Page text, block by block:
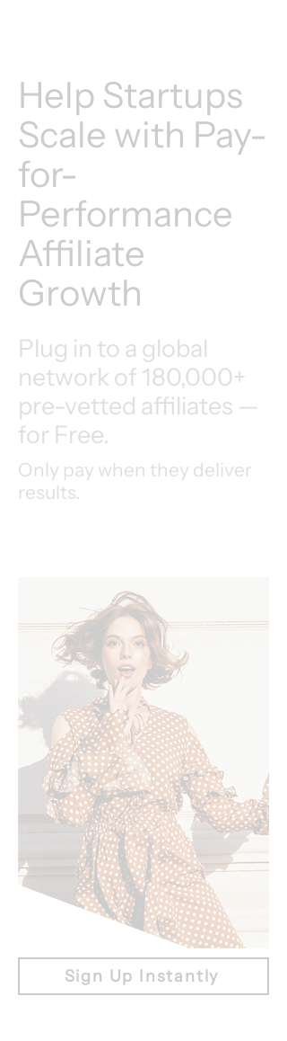
Help Startups
Scale with Pay-
for-
Performance
Affiliate
Growth
Plug in to a global
network of 180,000+
pre-vetted affiliates —
for Free.
Only pay when they deliver
results.
Sign Up Instantly